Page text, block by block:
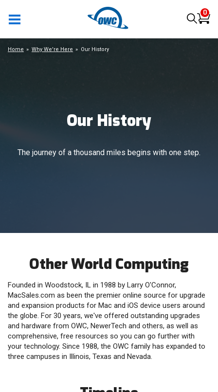
0
Our History
The journey of a thousand miles begins with one step.
Home Why We're Here Our History
Other World Computing
Founded in Woodstock, IL in 1988 by Larry O'Connor,
MacSales.com as been the premier online source for upgrade
and expansion products for Mac and iOS device users around
the globe. For 30 years, we've offered outstanding upgrades
and hardware from OWC, NewerTech and others, as well as
comprehensive, free resources so you can go further with
your technology. Since 1988, the OWC family has expanded to
three campuses in Illinois, Texas and Nevada.